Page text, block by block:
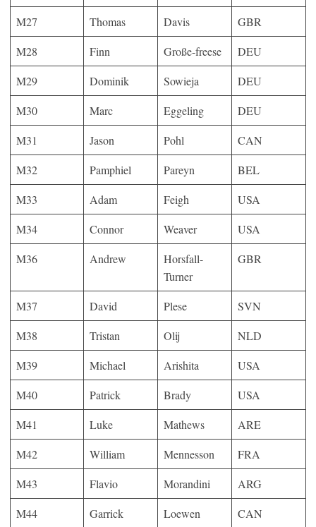
M27
Thomas Davis
GBR
M28
Finn Große-freese
DEU
M29
Dominik Sowieja
DEU
M30
Marc Eggeling
DEU
M31
Jason Pohl
CAN
M32
Pamphiel Pareyn
BEL
M33
Adam Feigh
USA
M34
Connor Weaver
USA
M36
Andrew
Horsfall-
Turner
GBR
M37 David Plese
SVN
M38
Tristan Olij
NLD
M39
Michael Arishita
USA
M40
Patrick Brady
USA
M41
Luke Mathews
ARE
M42
William Mennesson
FRA
M43
Flavio Morandini
ARG
M44
Garrick Loewen CAN